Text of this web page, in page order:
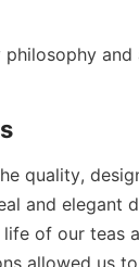
quality,
and elegant
of our teas
allowed us